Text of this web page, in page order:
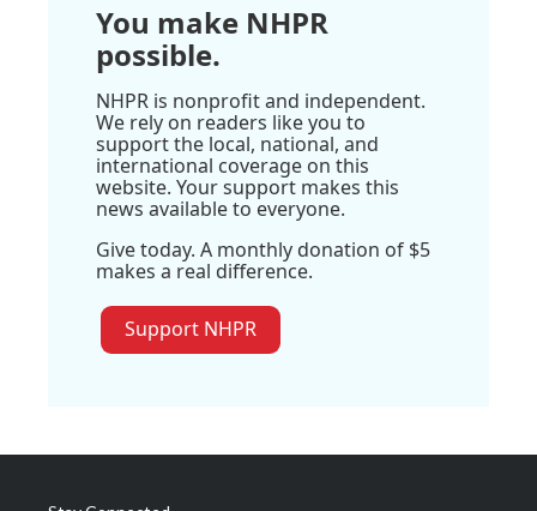
You make NHPR
possible.
NHPR is nonprofit and independent.
We rely on readers like you to
support the local, national, and
international coverage on this
website. Your support makes this
news available to everyone.
Give today. A monthly donation of $5
makes a real difference.
Support NHPR